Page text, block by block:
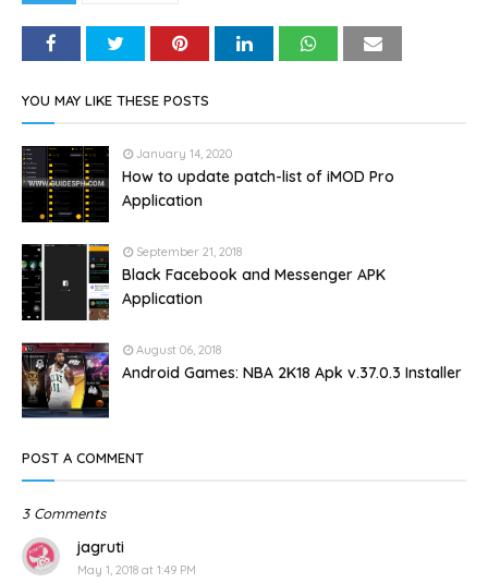
YOU MAY LIKE THESE POSTS
January 14, 2020
How to update patch-list of iMOD Pro
Application
September 21, 2018
Black Facebook and Messenger APK
Application
August 06, 2018
Android Games: NBA 2K18 Apk v.37.0.3 Installer
POST A COMMENT
3 Comments
jagruti
May 1, 2018 at 1:49 PM